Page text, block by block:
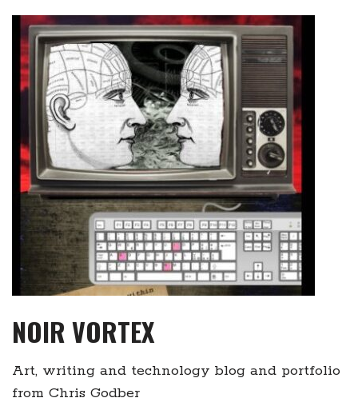
content
NOIR VORTEX
Art, writing and technology blog and portfolio
from Chris Godber